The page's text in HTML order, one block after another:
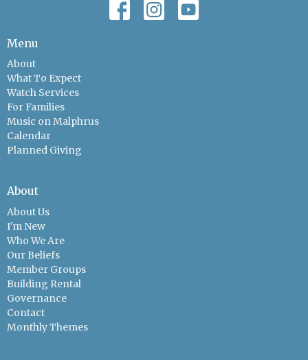
Menu
About
What To Expect
Watch Services
For Families
Music on Malphrus
Calendar
Planned Giving
About
About Us
I'm New
Who We Are
Our Beliefs
Member Groups
Building Rental
Governance
Contact
Monthly Themes